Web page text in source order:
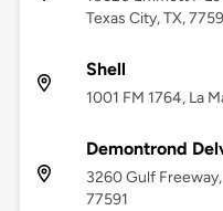
Texas City, TX,
Shell
1001 FM 1764, La
Demontrond
3260 Gulf
77591